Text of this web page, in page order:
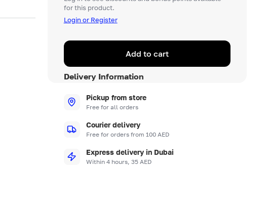
for this product.
Login or Register
Add to cart
Delivery Information
Pickup from store
Free for all orders
Courier delivery
Free for orders from 100 AED
Express delivery in Dubai
Within 4 hours, 35 AED